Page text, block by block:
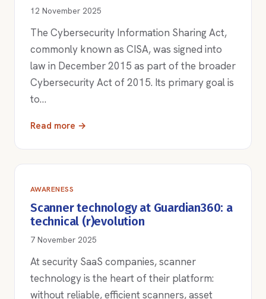
12 November 2025
The Cybersecurity Information Sharing Act,
commonly known as CISA, was signed into
law in December 2015 as part of the broader
Cybersecurity Act of 2015. Its primary goal is
to…
Read more →
AWARENESS
Scanner technology at Guardian360: a
technical (r)evolution
7 November 2025
At security SaaS companies, scanner
technology is the heart of their platform:
without reliable, efficient scanners, asset